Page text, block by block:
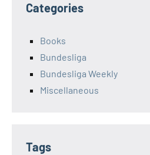
Categories
Books
Bundesliga
Bundesliga Weekly
Miscellaneous
Tags